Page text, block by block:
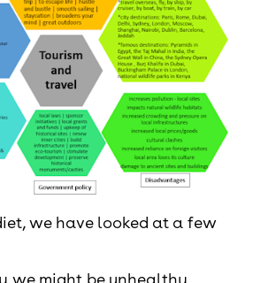
we have looked at a few